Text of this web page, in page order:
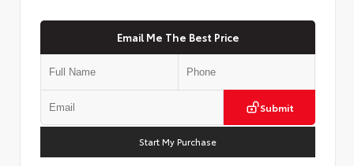
Email Me The Best Price
Submit
Start My Purchase